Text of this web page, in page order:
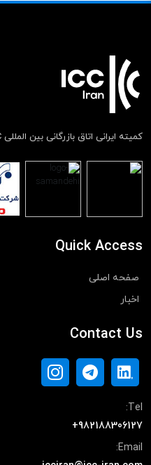
کمیته ایرانی اتاق بازرگانی بین المللی ICC
Quick Access
صفحه اصلی
اخبار
Contact Us
Tel:
+982188306127
Email: